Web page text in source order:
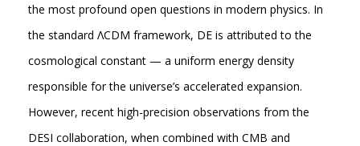
the most profound open questions in modern physics. In
the standard ΛCDM framework, DE is attributed to the
cosmological constant — a uniform energy density
responsible for the universe’s accelerated expansion.
However, recent high-precision observations from the
DESI collaboration, when combined with CMB and